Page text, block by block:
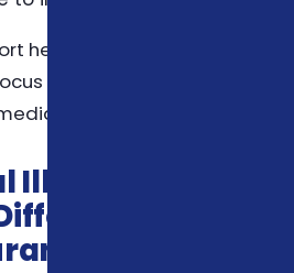
helps reduce stress and
on recovery without
financial burdens.
from